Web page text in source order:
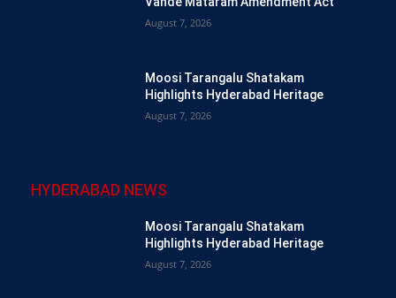
August 7, 2026
Moosi Tarangalu Shatakam
Highlights Hyderabad Heritage
August 7, 2026
HYDERABAD NEWS
Moosi Tarangalu Shatakam
Highlights Hyderabad Heritage
August 7, 2026